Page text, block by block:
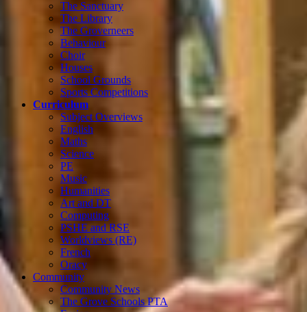
The Sanctuary
The Library
The Groverneers
Behaviour
Choir
Houses
School Grounds
Sports Competitions
Curriculum
Subject Overviews
English
Maths
Science
PE
Music
Humanities
Art and DT
Computing
PSHE and RSE
Worldviews (RE)
French
Oracy
Community
Community News
The Grove Schools PTA